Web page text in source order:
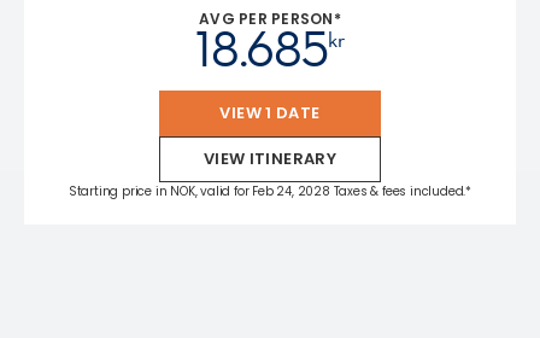
AVG PER PERSON*
kr
18.685
VIEW 1 DATE
VIEW ITINERARY
Starting price in NOK, valid for Feb 24, 2028 Taxes & fees included.*